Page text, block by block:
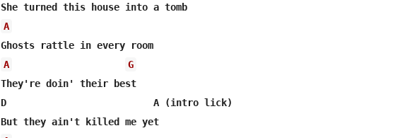
She turned this house into a tomb
A
Ghosts rattle in every room
A
G
They're doin' their best
D                          A (intro lick)
But they ain't killed me yet